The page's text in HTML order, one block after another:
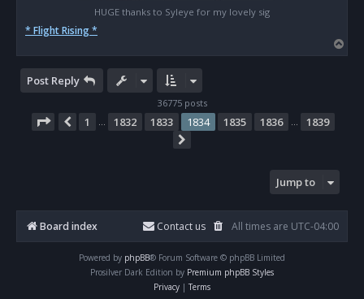
HUGE thanks to Syleye for my lovely sig
* Flight Rising *
o
Post Reply
36775 posts
Page 1834of1839
Previous
1 … 1832 1833 1834 1835 1836 …
1839
Jump to
Board index All times are UTC-04:00
Contact us
Powered by phpBB® Forum Software © phpBB Limited
Prosilver Dark Edition by Premium phpBB Styles
Privacy | Terms